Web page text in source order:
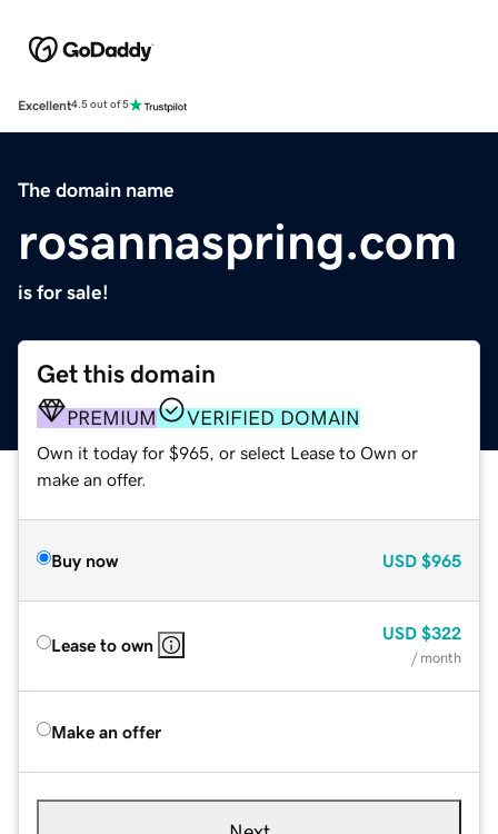
Excellent4.5 out of 5
The domain name
rosannaspring.com
is for sale!
Get this domain
PREMIUM VERIFIED DOMAIN
Own it today for $965, or select Lease to Own or
make an offer.
Buy now USD $965
Lease to own
USD $322
/ month
Make an offer